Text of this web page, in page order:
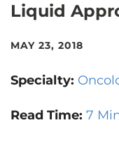
NEWS
CME
Liquid
MAY 23, 2018
Specialty:
Read Time: 7